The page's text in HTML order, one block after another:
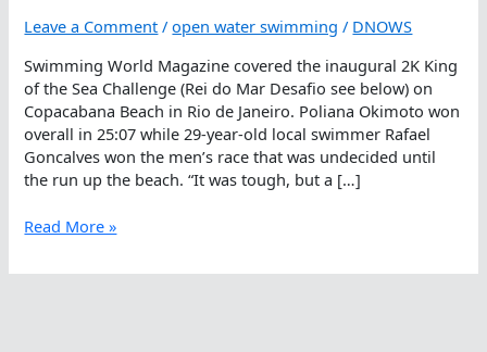
Leave a Comment /open water swimming / DNOWS
Swimming World Magazine covered the inaugural 2K King
of the Sea Challenge (Rei do Mar Desafio see below) on
Copacabana Beach in Rio de Janeiro. Poliana Okimoto won
overall in 25:07 while 29-year-old local swimmer Rafael
Goncalves won the men’s race that was undecided until
the run up the beach. “It was tough, but a […]
Poliana
And
Read More »